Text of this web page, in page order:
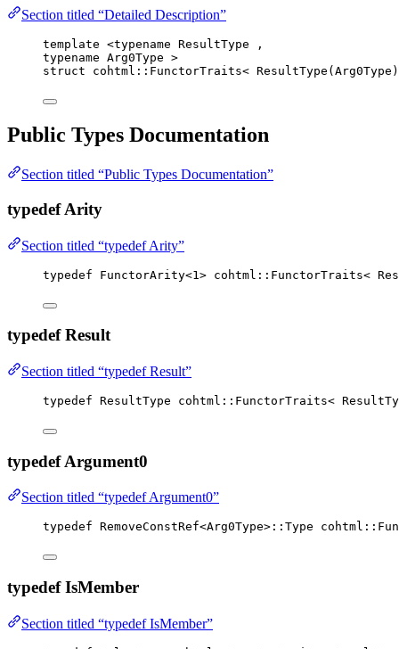
Section titled “Detailed Description”
template <typename ResultType ,
typename Arg0Type >
struct cohtml::FunctorTraits<
Public Types Documentation
Section titled “Public Types Documentation”
typedef Arity
Section titled “typedef Arity”
typedef FunctorArity<1 > cohtml::FunctorTraits<
typedef Result
Section titled “typedef Result”
typedef ResultType cohtml::FunctorTraits<
typedef Argument0
Section titled “typedef Argument0”
typedef RemoveConstRef<Arg0Type>::Type
typedef IsMember
Section titled “typedef IsMember”